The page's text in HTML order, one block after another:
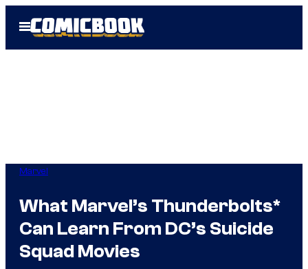
Open
Menu
Marvel
What Marvel’s Thunderbolts*
Can Learn From DC’s Suicide
Squad Movies